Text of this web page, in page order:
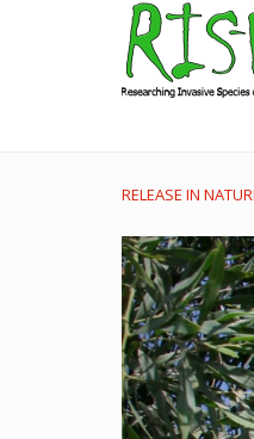
RELEASE IN